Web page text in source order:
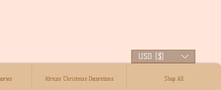
USD ($)
African Christmas Decorations Shop All